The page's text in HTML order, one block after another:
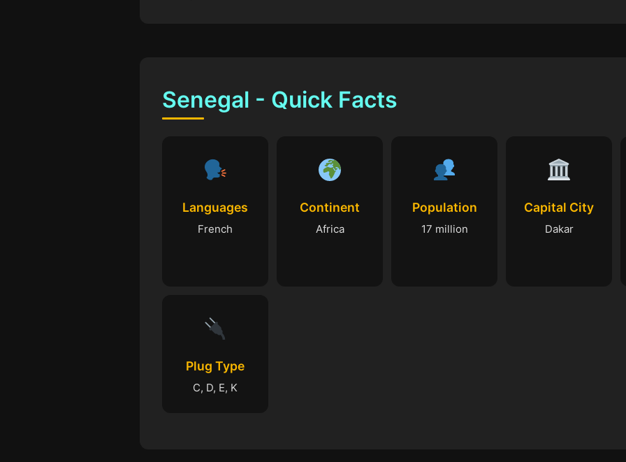
Senegal - Quick Facts
Languages
French
Continent
Africa
Population
17 million
Capital City
Dakar
Plug Type
C, D, E, K